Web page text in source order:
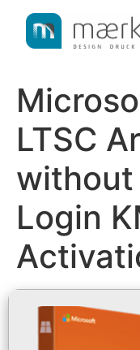
content
LTSC
Login